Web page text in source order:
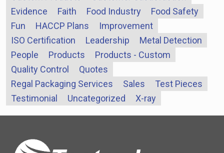
Evidence
Faith Food Industry
Food Safety
Fun
HACCP Plans
Improvement
ISO Certification
Leadership
Metal Detection
People
Products
Products - Custom
Quality Control
Quotes
Regal Packaging Services
Sales
Test Pieces
Testimonial
Uncategorized X-ray